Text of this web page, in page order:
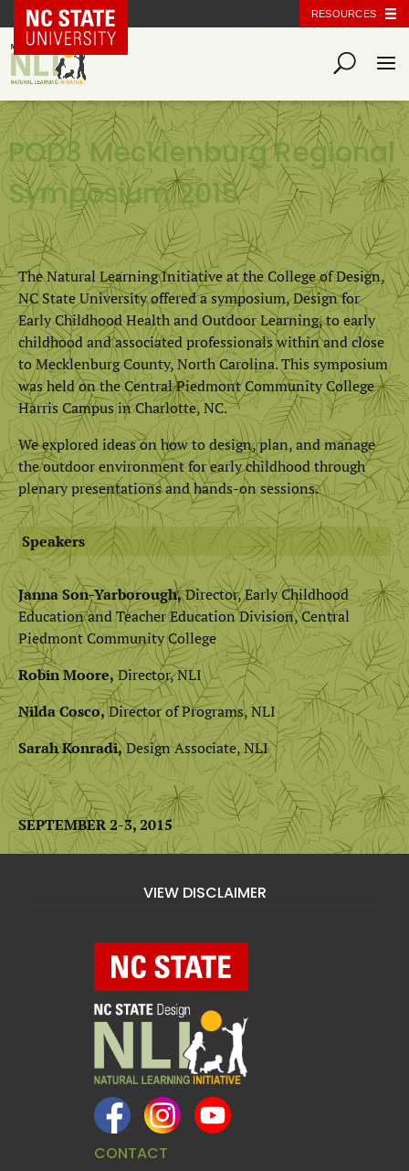
NC State Home RESOURCES
POD3 Mecklenburg Regional
Symposium 2015
The Natural Learning Initiative at the College of Design,
NC State University offered a symposium, Design for
Early Childhood Health and Outdoor Learning, to early
childhood and associated professionals within and close
to Mecklenburg County, North Carolina. This symposium
was held on the Central Piedmont Community College
Harris Campus in Charlotte, NC.
We explored ideas on how to design, plan, and manage
the outdoor environment for early childhood through
plenary presentations and hands-on sessions.
Speakers
Janna Son-Yarborough,Director, Early Childhood
Education and Teacher Education Division, Central
Piedmont Community College
Robin Moore,Director, NLI
Nilda Cosco,Director of Programs, NLI
Sarah Konradi,Design Associate, NLI
SEPTEMBER 2-3, 2015
VIEW DISCLAIMER
CONTACT